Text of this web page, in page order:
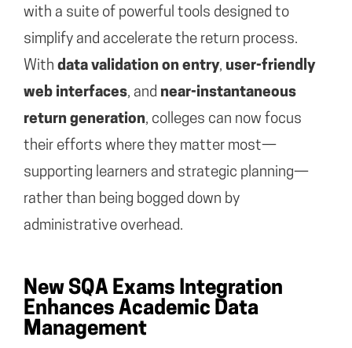
with a suite of powerful tools designed to
simplify and accelerate the return process.
With data validation on entry, user-friendly
web interfaces, and near-instantaneous
return generation, colleges can now focus
their efforts where they matter most—
supporting learners and strategic planning—
rather than being bogged down by
administrative overhead.
New SQA Exams Integration
Enhances Academic Data
Management